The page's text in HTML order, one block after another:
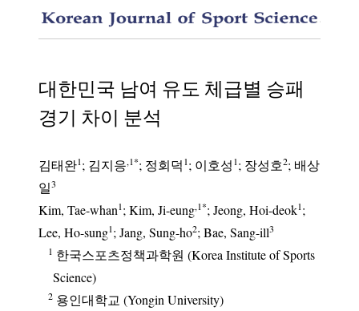
대한민국 남여 유도 체급별 승패
경기 차이 분석
김태완1; 김지응,1*; 정회덕 1; 이호성 1; 장성호2; 배상
일3
Kim, Tae-whan1 ; Kim, Ji-eung,1* ; Jeong, Hoi-deok1;
Lee, Ho-sung1 ; Jang, Sung-ho2 ; Bae, Sang-ill3
1 한국스포츠정책과학원 (Korea Institute of Sports
Science)
2 용인대학교 (Yongin University)